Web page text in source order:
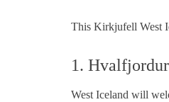
This Kirkjufell West
1.
West Iceland will